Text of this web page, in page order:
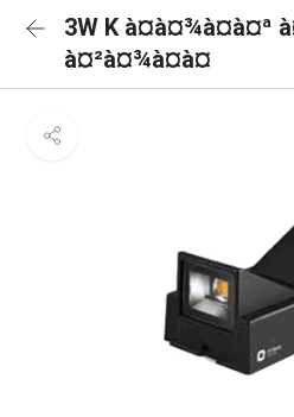
3W K à¤à¤¾à¤à¤ª
à¤²à¤¾à¤à¤